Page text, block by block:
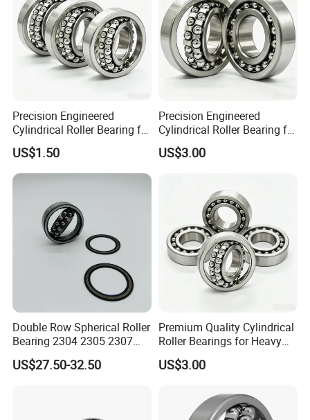
Precision Engineered
Cylindrical Roller Bearing for
Industrial Use 1315
US$1.50
Precision Engineered
Cylindrical Roller Bearing for
Smooth Operation 1317
US$3.00
Double Row Spherical Roller
Bearing 2304 2305 2307
2308 for Conveyor,
Agricultural Machinery, Fan
US$27.50-32.50
Premium Quality Cylindrical
Roller Bearings for Heavy
Machinery 2200
US$3.00